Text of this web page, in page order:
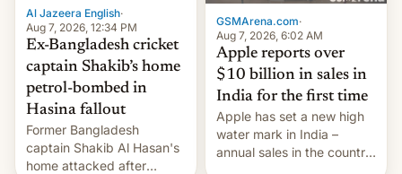
or go straigh…
Al Jazeera English·
Aug 7, 2026, 12:34 PM
Ex-Bangladesh cricket
captain Shakib’s home
petrol-bombed in
Hasina fallout
Former Bangladesh
captain Shakib Al Hasan's
home attacked after
GSMArena.com·
Aug 7, 2026, 6:02 AM
Apple reports over
$10 billion in sales in
India for the first time
Apple has set a new high
water mark in India –
annual sales in the country